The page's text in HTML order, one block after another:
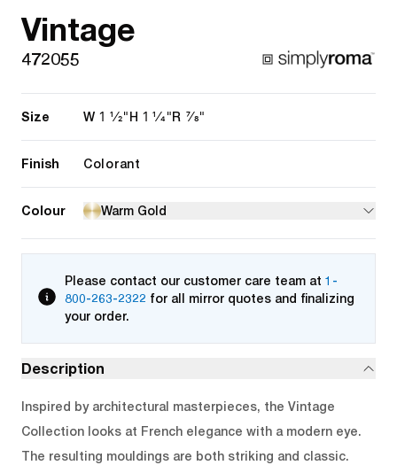
Vintage
472055
Size W 1 1/2" H 1 1/4"R 7/8"
Finish Colorant
Colour Warm Gold
Please contact our customer care team at 1-
800-263-2322 for all mirror quotes and finalizing
your order.
Description
Inspired by architectural masterpieces, the Vintage
Collection looks at French elegance with a modern eye.
The resulting mouldings are both striking and classic.